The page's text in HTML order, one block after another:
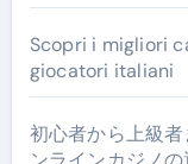
Scopri i migliori
giocatori italiani
初心者から上級